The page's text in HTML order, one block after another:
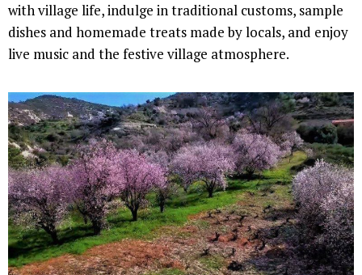
with village life, indulge in traditional customs, sample
dishes and homemade treats made by locals, and enjoy
live music and the festive village atmosphere.